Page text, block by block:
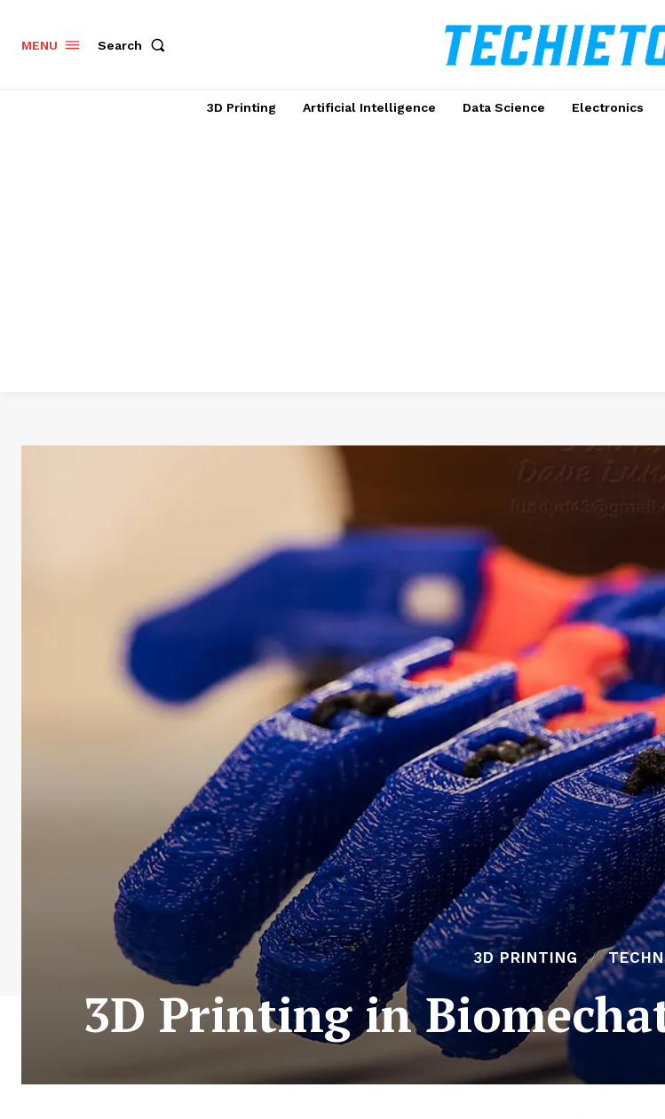
MENU Search
3D Printing Artificial Intelligence Data Science Electronics
3D PRINTING
3D Printing in